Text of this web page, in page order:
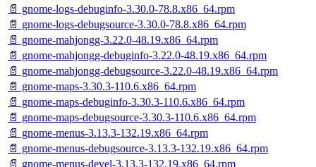
📄 gnome-logs-debuginfo-3.30.0-78.8.x86_64.rpm
📄 gnome-logs-debugsource-3.30.0-78.8.x86_64.rpm
📄 gnome-mahjongg-3.22.0-48.19.x86_64.rpm
📄 gnome-mahjongg-debuginfo-3.22.0-48.19.x86_64.rpm
📄 gnome-mahjongg-debugsource-3.22.0-48.19.x86_64.rpm
📄 gnome-maps-3.30.3-110.6.x86_64.rpm
📄 gnome-maps-debuginfo-3.30.3-110.6.x86_64.rpm
📄 gnome-maps-debugsource-3.30.3-110.6.x86_64.rpm
📄 gnome-menus-3.13.3-132.19.x86_64.rpm
📄 gnome-menus-debugsource-3.13.3-132.19.x86_64.rpm
📄 gnome-menus-devel-3.13.3-132.19.x86_64.rpm